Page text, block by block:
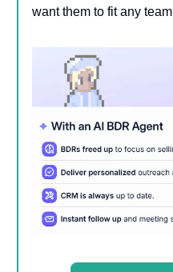
want them to fit any